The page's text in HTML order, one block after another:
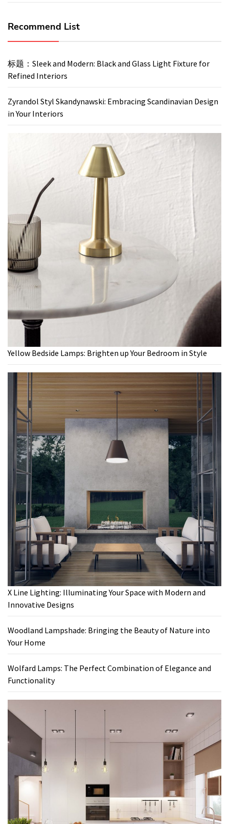
Recommend List
标题：Sleek and Modern: Black and Glass Light Fixture for
Refined Interiors
Zyrandol Styl Skandynawski: Embracing Scandinavian Design
in Your Interiors
Yellow Bedside Lamps: Brighten up Your Bedroom in Style
X Line Lighting: Illuminating Your Space with Modern and
Innovative Designs
Woodland Lampshade: Bringing the Beauty of Nature into
Your Home
Wolfard Lamps: The Perfect Combination of Elegance and
Functionality